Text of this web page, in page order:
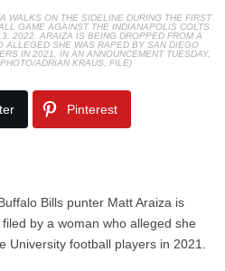
WALKS ON THE SIDELINE DURING THE FIRST
GAME AGAINST THE INDIANAPOLIS COLTS
2022. ARAIZA IS BEING DROPPED FROM A
ALLEGED SHE WAS RAPED BY SAN DIEGO
IN 2021, IN AN ANNOUNCEMENT TUESDAY,
ADRIAN KRAUS, FILE)
Pinterest
Bills punter Matt Araiza is
by a woman who alleged she
University football players in 2021.